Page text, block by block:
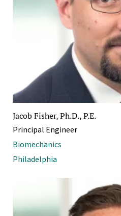
Jacob Fisher, Ph.D., P.E.
Principal Engineer
Biomechanics
Philadelphia